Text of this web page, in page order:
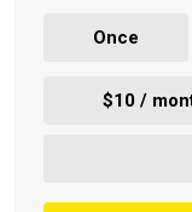
Once
$10 /